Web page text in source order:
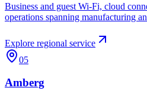
Business and guest Wi-Fi, cloud
operations spanning manufacturing
Explore regional service
05
Amberg